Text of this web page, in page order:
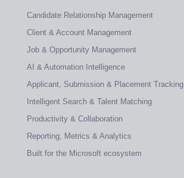
Candidate Relationship Management
Client & Account Management
Job & Opportunity Management
AI & Automation Intelligence
Applicant, Submission & Placement Tracking
Intelligent Search & Talent Matching
Productivity & Collaboration
Reporting, Metrics & Analytics
Built for the Microsoft ecosystem